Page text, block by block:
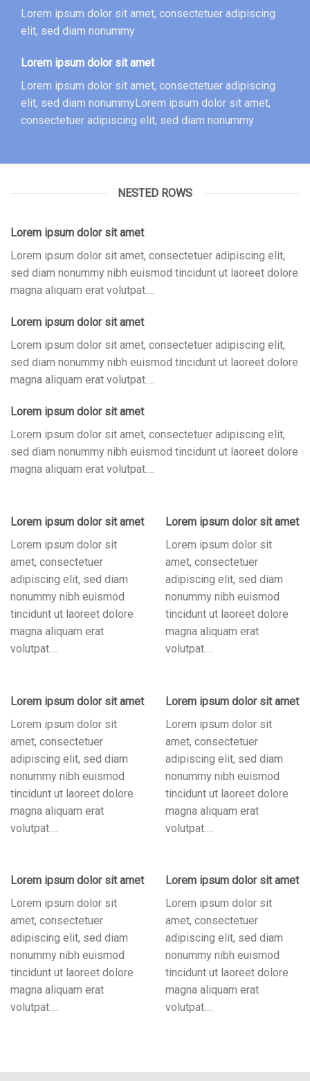
Lorem ipsum dolor sit amet, consectetuer adipiscing
elit, sed diam nonummy
Lorem ipsum dolor sit amet
Lorem ipsum dolor sit amet, consectetuer adipiscing
elit, sed diam nonummyLorem ipsum dolor sit amet,
consectetuer adipiscing elit, sed diam nonummy
NESTED ROWS
Lorem ipsum dolor sit amet
Lorem ipsum dolor sit amet, consectetuer adipiscing elit,
sed diam nonummy nibh euismod tincidunt ut laoreet dolore
magna aliquam erat volutpat….
Lorem ipsum dolor sit amet
Lorem ipsum dolor sit amet, consectetuer adipiscing elit,
sed diam nonummy nibh euismod tincidunt ut laoreet dolore
magna aliquam erat volutpat….
Lorem ipsum dolor sit amet
Lorem ipsum dolor sit amet, consectetuer adipiscing elit,
sed diam nonummy nibh euismod tincidunt ut laoreet dolore
magna aliquam erat volutpat….
Lorem ipsum dolor sit amet
Lorem ipsum dolor sit
amet, consectetuer
adipiscing elit, sed diam
nonummy nibh euismod
tincidunt ut laoreet dolore
magna aliquam erat
volutpat….
Lorem ipsum dolor sit amet
Lorem ipsum dolor sit
amet, consectetuer
adipiscing elit, sed diam
nonummy nibh euismod
tincidunt ut laoreet dolore
magna aliquam erat
volutpat….
Lorem ipsum dolor sit amet
Lorem ipsum dolor sit
amet, consectetuer
adipiscing elit, sed diam
nonummy nibh euismod
tincidunt ut laoreet dolore
magna aliquam erat
volutpat….
Lorem ipsum dolor sit amet
Lorem ipsum dolor sit
amet, consectetuer
adipiscing elit, sed diam
nonummy nibh euismod
tincidunt ut laoreet dolore
magna aliquam erat
volutpat….
Lorem ipsum dolor sit amet
Lorem ipsum dolor sit
amet, consectetuer
adipiscing elit, sed diam
nonummy nibh euismod
tincidunt ut laoreet dolore
magna aliquam erat
volutpat….
Lorem ipsum dolor sit amet
Lorem ipsum dolor sit
amet, consectetuer
adipiscing elit, sed diam
nonummy nibh euismod
tincidunt ut laoreet dolore
magna aliquam erat
volutpat….